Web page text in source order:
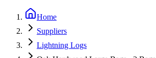
Home
Suppliers
Lightning Logs